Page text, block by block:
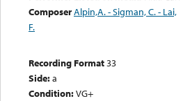
ComposerAlpin,A. - Sigman, C. - Lai,
F.
Recording Format33
Side:a
Condition:VG+